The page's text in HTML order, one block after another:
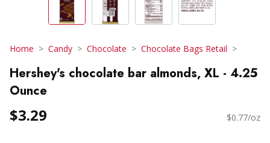
Home Candy Chocolate Chocolate Bags Retail
Hershey's chocolate bar almonds, XL - 4.25
Ounce
$3.29 $0.77/oz